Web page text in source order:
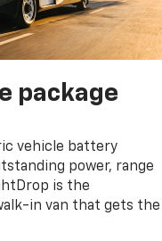
package
vehicle battery
power, range
is the
in van that gets the